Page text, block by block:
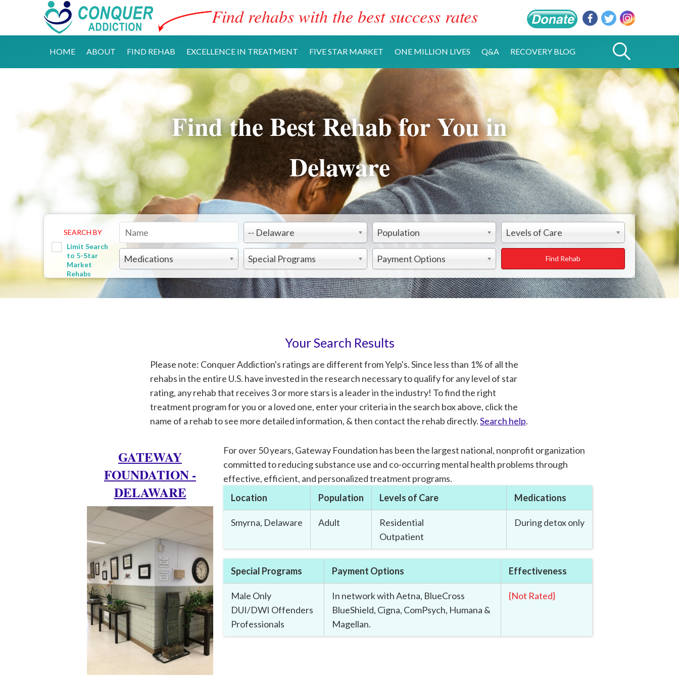
Find rehabs with the best success rates
HOME ABOUT FIND REHAB EXCELLENCE IN TREATMENT FIVE STAR MARKET ONE MILLION LIVES Q&A RECOVERY BLOG
Find the Best Rehab for You in
Delaware
SEARCH BY -- Delaware Population Levels of Care
Medications Special Programs Payment Options
Limit Search
to 5-Star
Market
Rehabs
Find Rehab
Your Search Results
Please note: Conquer Addiction's ratings are different from Yelp's. Since less than 1% of all the
rehabs in the entire U.S. have invested in the research necessary to qualify for any level of star
rating, any rehab that receives 3 or more stars is a leader in the industry! To find the right
treatment program for you or a loved one, enter your criteria in the search box above, click the
name of a rehab to see more detailed information, & then contact the rehab directly.Search help.
GATEWAY
FOUNDATION -
DELAWARE
For over 50 years, Gateway Foundation has been the largest national, nonprofit organization
committed to reducing substance use and co-occurring mental health problems through
effective, efficient, and personalized treatment programs.
Location
Smyrna, Delaware
Population
Adult
Levels of Care
Residential
Outpatient
Medications
During detox only
Special Programs
Male Only
DUI/DWI Offenders
Professionals
Payment Options
In network with Aetna, BlueCross
BlueShield, Cigna, ComPsych, Humana &
Magellan.
Effectiveness
{Not Rated}